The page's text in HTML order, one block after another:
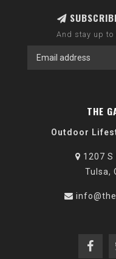
And stay up to
THE
Outdoor
1207 S
Tulsa,